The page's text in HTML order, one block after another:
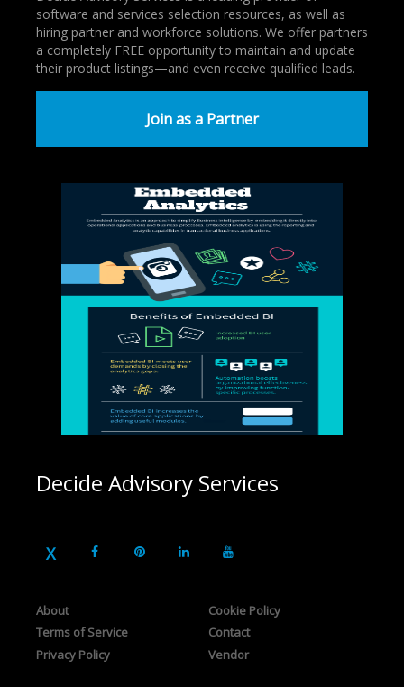
software and services selection resources, as well as
hiring partner and workforce solutions. We offer partners
a completely FREE opportunity to maintain and update
their product listings—and even receive qualified leads.
Join as a Partner
Decide Advisory Services
About
Terms of Service
Privacy Policy
Cookie Policy
Contact
Vendor